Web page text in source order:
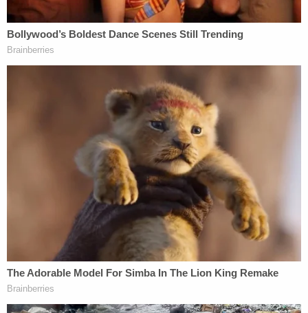
a document production provision – cannot be used
by the government in this way because its lawsuit
has nothing to do with civil rights.
"[T]he stated purpose falls outside the scope of the
30-page motion to dismiss
"The CRA's text and history limit Title III to
investigations of civil rights violations, namely,
efforts to prevent eligible voters from voting or
registering to vote for illegal reasons like racial
discrimination."
Part and parcel of the DOJ's argument was that
Oregon had registered far too many people to vote
by the time of the 2024 general election — with